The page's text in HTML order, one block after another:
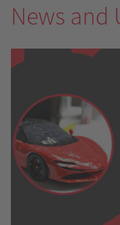
News and